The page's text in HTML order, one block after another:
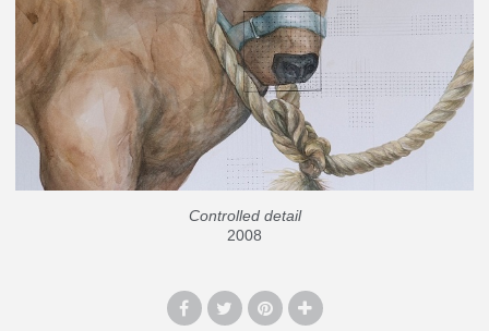
Controlled detail
2008